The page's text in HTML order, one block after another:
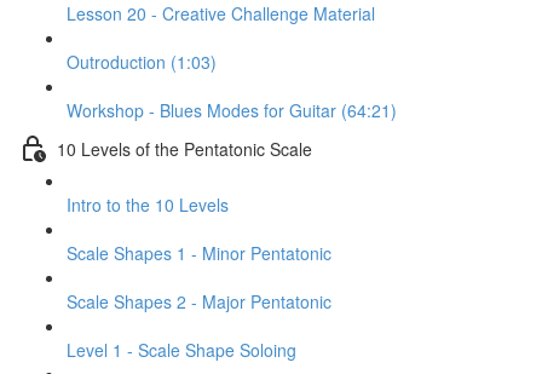
Lesson 20 - Creative Challenge Material
Outroduction (1:03)
Workshop - Blues Modes for Guitar (64:21)
10 Levels of the Pentatonic Scale
Intro to the 10 Levels
Scale Shapes 1 - Minor Pentatonic
Scale Shapes 2 - Major Pentatonic
Level 1 - Scale Shape Soloing